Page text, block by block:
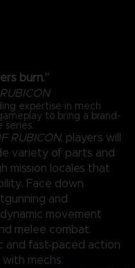
burn.”
expertise in mech
to bring a brand-
series.
RUBICON, players will
variety of parts and
mission locales that
Face down
and
movement
melee combat.
and fast-paced action
mechs.